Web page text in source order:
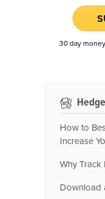
30 day
How to
Increase
Why Track
Download